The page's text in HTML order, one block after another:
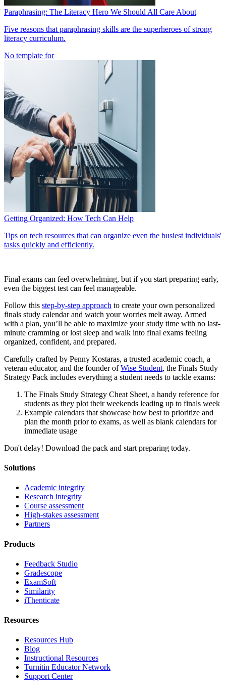
Paraphrasing: The Literacy Hero We Should All Care About
Five reasons that paraphrasing skills are the superheroes of strong
literacy curriculum.
No template for
Getting Organized: How Tech Can Help
Tips on tech resources that can organize even the busiest individuals'
tasks quickly and efficiently.
Final exams can feel overwhelming, but if you start preparing early,
even the biggest test can feel manageable.
Follow this step-by-step approach to create your own personalized
finals study calendar and watch your worries melt away. Armed
with a plan, you’ll be able to maximize your study time with no last-
minute cramming or lost sleep and walk into final exams feeling
organized, confident, and prepared.
Carefully crafted by Penny Kostaras, a trusted academic coach, a
veteran educator, and the founder ofWise Student, the Finals Study
Strategy Pack includes everything a student needs to tackle exams:
The Finals Study Strategy Cheat Sheet, a handy reference for
students as they plot their weekends leading up to finals week
Example calendars that showcase how best to prioritize and
plan the month prior to exams, as well as blank calendars for
immediate usage
Don't delay! Download the pack and start preparing today.
Solutions
Academic integrity
Research integrity
Course assessment
High-stakes assessment
Partners
Products
Feedback Studio
Gradescope
ExamSoft
Similarity
iThenticate
Resources
Resources Hub
Blog
Instructional Resources
Turnitin Educator Network
Support Center